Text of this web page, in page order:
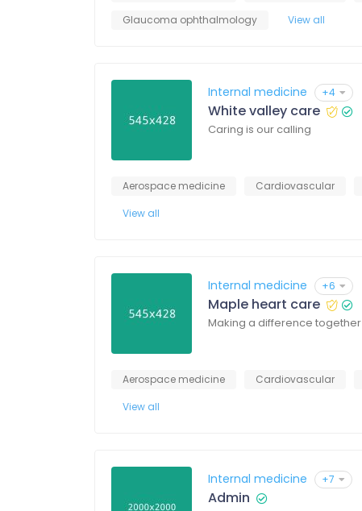
Glaucoma ophthalmology
View all
Internal medicine +4
White valley care
Caring is our calling
Aerospace medicine Cardiovascular
View all
Internal medicine +6
Maple heart care
Making a difference together
Aerospace medicine Cardiovascular
View all
Internal medicine +7
Admin